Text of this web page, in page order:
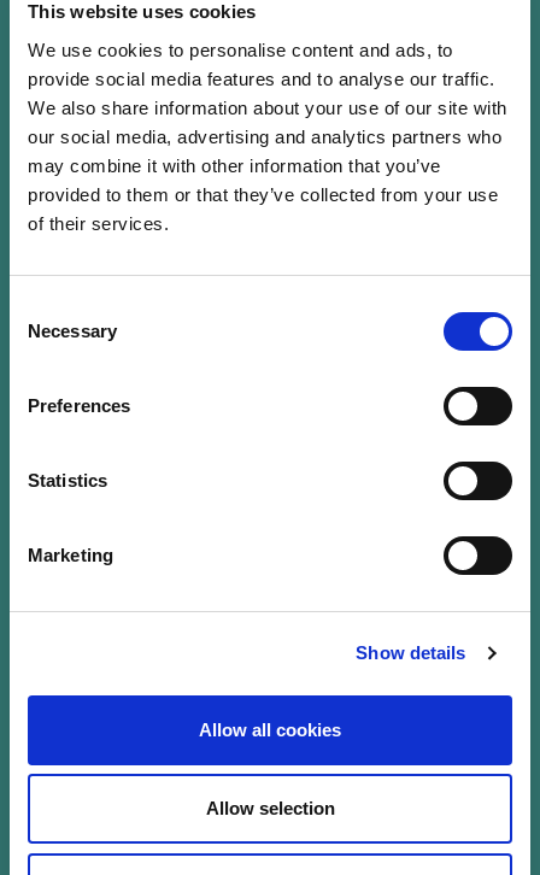
This website uses cookies
We use cookies to personalise content and ads, to
provide social media features and to analyse our traffic.
We also share information about your use of our site with
our social media, advertising and analytics partners who
may combine it with other information that you’ve
provided to them or that they’ve collected from your use
of their services.
Selection
Necessary
Preferences
Statistics
Marketing
Show details
Allow all cookies
Allow selection
technical assistance and capacity building
programs with associated research on a wide
range of topics, including environmental and
social issues, good governance, gender and
human rights, microfinance, procurement, in a
number of post-conflict and developing
countries.
Professor at the University of Versailles-Saint-
Management of Development Aid Projects in
Master levels in Law from the University of
Protection of Tangible and Intangible Cultural
and of the IUCN World Commission on
Isabelle is currently a Member of the Boards